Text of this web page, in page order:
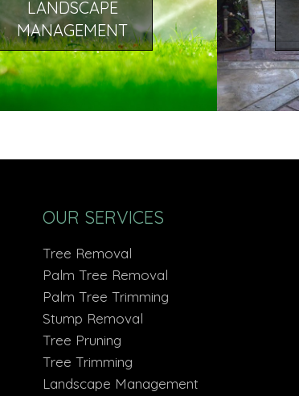
LANDSCAPE
MANAGEMENT
OUR SERVICES
Tree Removal
Palm Tree Removal
Palm Tree Trimming
Stump Removal
Tree Pruning
Tree Trimming
Landscape Management